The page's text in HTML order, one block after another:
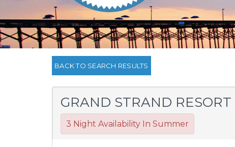
BACK TO SEARCH RESULTS
GRAND STRAND RESORT
3 Night Availability In Summer